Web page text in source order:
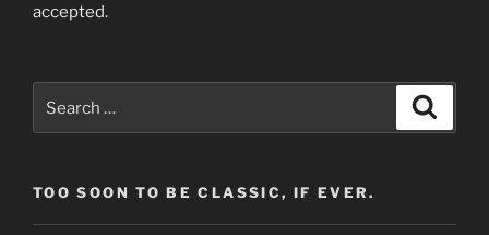
accepted.
for:
TOO SOON TO BE CLASSIC, IF EVER.